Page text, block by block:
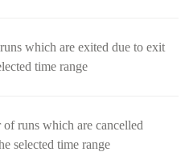
which are exited due to exit
time range
of runs which are cancelled
selected time range